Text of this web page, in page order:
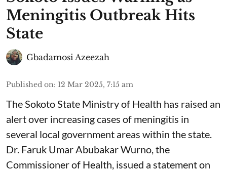
Meningitis Outbreak Hits
State
Gbadamosi Azeezah
Published on: 12 Mar 2025, 7:15 am
The Sokoto State Ministry of Health has raised an
alert over increasing cases of meningitis in
several local government areas within the state.
Dr. Faruk Umar Abubakar Wurno, the
Commissioner of Health, issued a statement on